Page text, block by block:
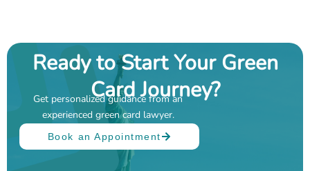
Ready to Start Your Green
Card Journey?
Get personalized guidance from an
experienced green card lawyer.
Book an Appointment